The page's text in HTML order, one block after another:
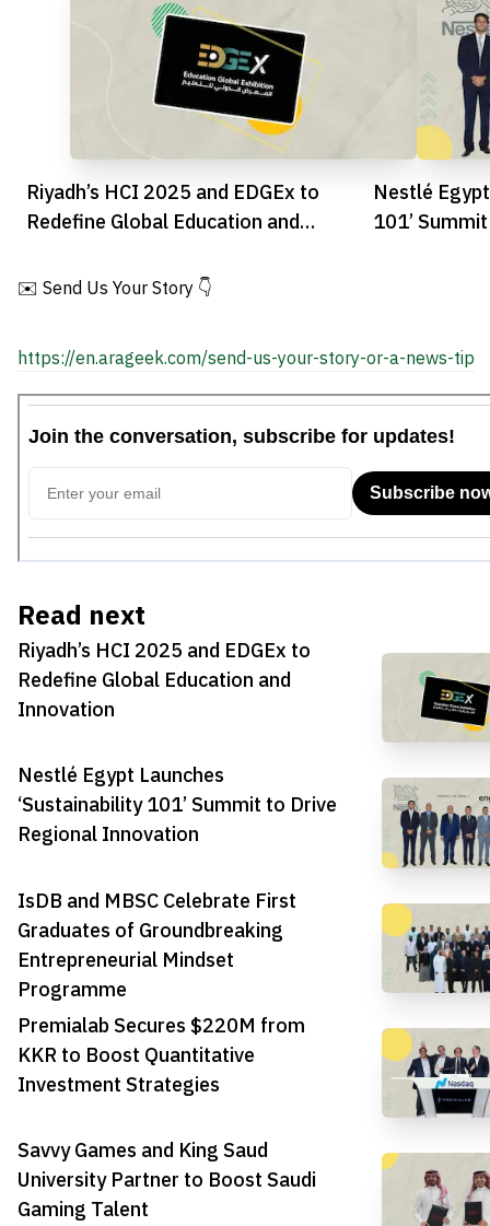
Riyadh’s HCI 2025 and EDGEx to
Redefine Global Education and
Nestlé
101’
✉️ Send Us Your Story 👇
https://en.arageek.com/send-us-your-story-or-a-news-tip
Read next
Riyadh’s HCI 2025 and EDGEx to
Redefine Global Education and
Innovation
Nestlé Egypt Launches
‘Sustainability 101’ Summit to Drive
Regional Innovation
IsDB and MBSC Celebrate First
Graduates of Groundbreaking
Entrepreneurial Mindset
Programme
Premialab Secures $220M from
KKR to Boost Quantitative
Investment Strategies
Savvy Games and King Saud
University Partner to Boost Saudi
Gaming Talent